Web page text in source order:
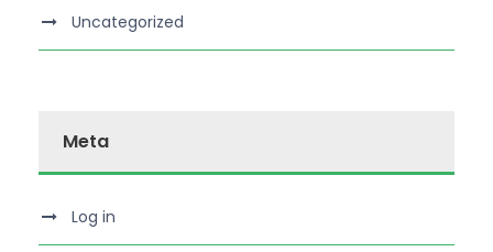
Uncategorized
Meta
Log in